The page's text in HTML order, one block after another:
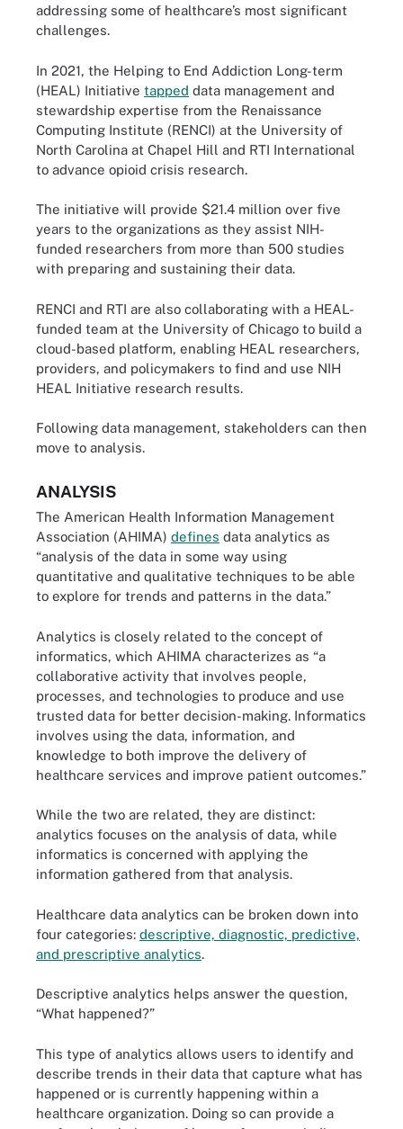
addressing some of healthcare’s most significant
challenges.
In 2021, the Helping to End Addiction Long-term
(HEAL) Initiative tapped data management and
stewardship expertise from the Renaissance
Computing Institute (RENCI) at the University of
North Carolina at Chapel Hill and RTI International
to advance opioid crisis research.
The initiative will provide $21.4 million over five
years to the organizations as they assist NIH-
funded researchers from more than 500 studies
with preparing and sustaining their data.
RENCI and RTI are also collaborating with a HEAL-
funded team at the University of Chicago to build a
cloud-based platform, enabling HEAL researchers,
providers, and policymakers to find and use NIH
HEAL Initiative research results.
Following data management, stakeholders can then
move to analysis.
ANALYSIS
The American Health Information Management
Association (AHIMA) defines data analytics as
“analysis of the data in some way using
quantitative and qualitative techniques to be able
to explore for trends and patterns in the data.”
Analytics is closely related to the concept of
informatics, which AHIMA characterizes as “a
collaborative activity that involves people,
processes, and technologies to produce and use
trusted data for better decision-making. Informatics
involves using the data, information, and
knowledge to both improve the delivery of
healthcare services and improve patient outcomes.”
While the two are related, they are distinct:
analytics focuses on the analysis of data, while
informatics is concerned with applying the
information gathered from that analysis.
Healthcare data analytics can be broken down into
four categories: descriptive, diagnostic, predictive,
and prescriptive analytics.
Descriptive analytics helps answer the question,
“What happened?”
This type of analytics allows users to identify and
describe trends in their data that capture what has
happened or is currently happening within a
healthcare organization. Doing so can provide a